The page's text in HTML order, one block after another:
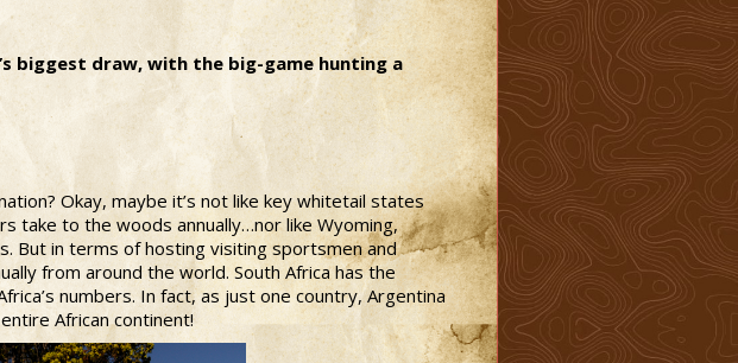
biggest draw, with the big-game hunting a
Okay, maybe it’s not like key whitetail states
take to the woods annually…nor like Wyoming,
But in terms of hosting visiting sportsmen and
from around the world. South Africa has the
numbers. In fact, as just one country, Argentina
African continent!